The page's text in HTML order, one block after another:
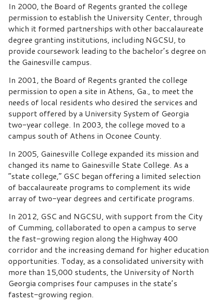
In 2000, the Board of Regents granted the college
permission to establish the University Center, through
which it formed partnerships with other baccalaureate
degree granting institutions, including NGCSU, to
provide coursework leading to the bachelor’s degree on
the Gainesville campus.
In 2001, the Board of Regents granted the college
permission to open a site in Athens, Ga., to meet the
needs of local residents who desired the services and
support offered by a University System of Georgia
two-year college. In 2003, the college moved to a
campus south of Athens in Oconee County.
In 2005, Gainesville College expanded its mission and
changed its name to Gainesville State College. As a
“state college,” GSC began offering a limited selection
of baccalaureate programs to complement its wide
array of two-year degrees and certificate programs.
In 2012, GSC and NGCSU, with support from the City
of Cumming, collaborated to open a campus to serve
the fast-growing region along the Highway 400
corridor and the increasing demand for higher education
opportunities. Today, as a consolidated university with
more than 15,000 students, the University of North
Georgia comprises four campuses in the state’s
fastest-growing region.